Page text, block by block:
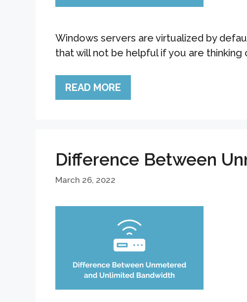
Windows servers are virtualized by
that will not be helpful if you are
READ MORE
Difference Between
March 26, 2022